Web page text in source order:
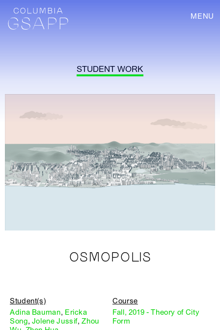
MENU
STUDENT WORK
OSMOPOLIS
Student(s)
Adina Bauman, Ericka
Song, Jolene Jussif,Zhou
Course
Fall, 2019 - Theory of City
Form